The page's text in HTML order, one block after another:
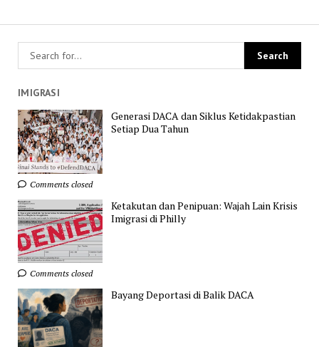
IMIGRASI
Generasi DACA dan Siklus Ketidakpastian
Setiap Dua Tahun
Comments closed
Ketakutan dan Penipuan: Wajah Lain Krisis
Imigrasi di Philly
Comments closed
Bayang Deportasi di Balik DACA